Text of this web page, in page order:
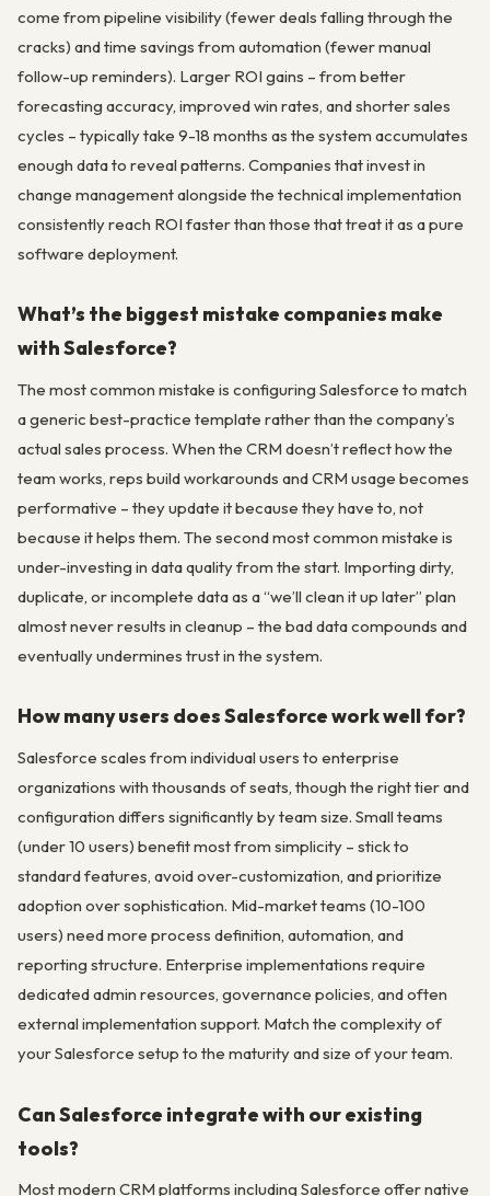
come from pipeline visibility (fewer deals falling through the
cracks) and time savings from automation (fewer manual
follow-up reminders). Larger ROI gains – from better
forecasting accuracy, improved win rates, and shorter sales
cycles – typically take 9-18 months as the system accumulates
enough data to reveal patterns. Companies that invest in
change management alongside the technical implementation
consistently reach ROI faster than those that treat it as a pure
software deployment.
What’s the biggest mistake companies make
with Salesforce?
The most common mistake is configuring Salesforce to match
a generic best-practice template rather than the company’s
actual sales process. When the CRM doesn’t reflect how the
team works, reps build workarounds and CRM usage becomes
performative – they update it because they have to, not
because it helps them. The second most common mistake is
under-investing in data quality from the start. Importing dirty,
duplicate, or incomplete data as a “we’ll clean it up later” plan
almost never results in cleanup – the bad data compounds and
eventually undermines trust in the system.
How many users does Salesforce work well for?
Salesforce scales from individual users to enterprise
organizations with thousands of seats, though the right tier and
configuration differs significantly by team size. Small teams
(under 10 users) benefit most from simplicity – stick to
standard features, avoid over-customization, and prioritize
adoption over sophistication. Mid-market teams (10-100
users) need more process definition, automation, and
reporting structure. Enterprise implementations require
dedicated admin resources, governance policies, and often
external implementation support. Match the complexity of
your Salesforce setup to the maturity and size of your team.
Can Salesforce integrate with our existing
tools?
Most modern CRM platforms including Salesforce offer native